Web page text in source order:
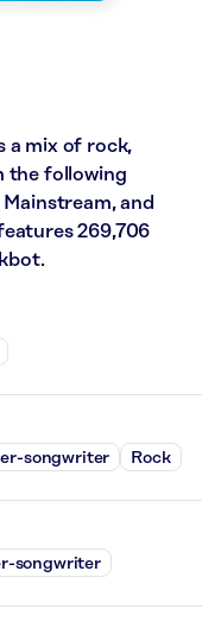
a mix of rock,
the following
and
269,706
songwriter Rock
songwriter